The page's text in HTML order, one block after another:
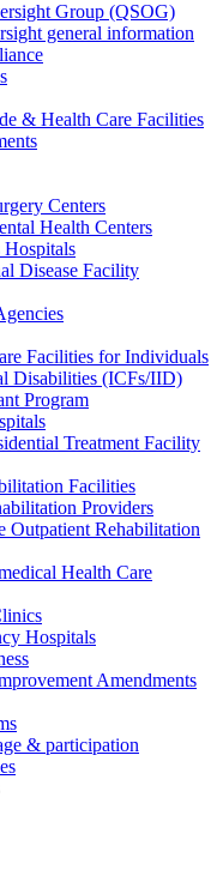
Group (QSOG)
general information
& Health Care Facilities
Centers
Health Centers
Hospitals
Disease Facility
Facilities for Individuals
Disabilities (ICFs/IID)
Program
Treatment Facility
Facilities
Providers
Outpatient Rehabilitation
Health Care
Hospitals
Amendments
& participation